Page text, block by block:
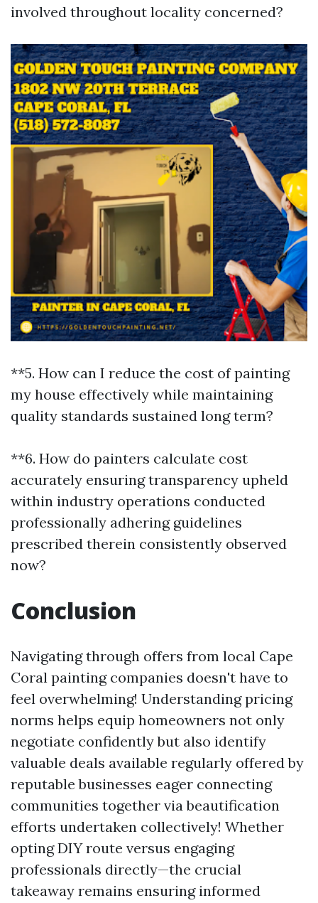
involved throughout locality concerned?
**5. How can I reduce the cost of painting
my house effectively while maintaining
quality standards sustained long term?
**6. How do painters calculate cost
accurately ensuring transparency upheld
within industry operations conducted
professionally adhering guidelines
prescribed therein consistently observed
now?
Conclusion
Navigating through offers from local Cape
Coral painting companies doesn't have to
feel overwhelming! Understanding pricing
norms helps equip homeowners not only
negotiate confidently but also identify
valuable deals available regularly offered by
reputable businesses eager connecting
communities together via beautification
efforts undertaken collectively! Whether
opting DIY route versus engaging
professionals directly—the crucial
takeaway remains ensuring informed